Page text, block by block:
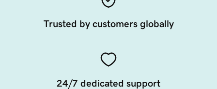
Trusted by customers globally
24/7 dedicated support